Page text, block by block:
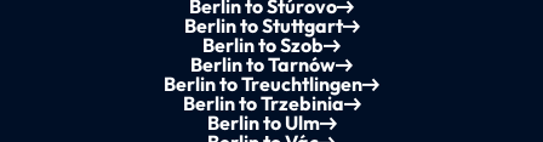
Berlin to Štúrovo
Berlin to Stuttgart
Berlin to Szob
Berlin to Tarnów
Berlin to Treuchtlingen
Berlin to Trzebinia
Berlin to Ulm